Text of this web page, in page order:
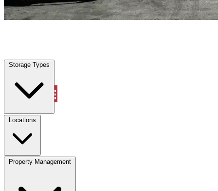
Storage Types
Locations
Property Management
Storage Types
Locations
Property Management